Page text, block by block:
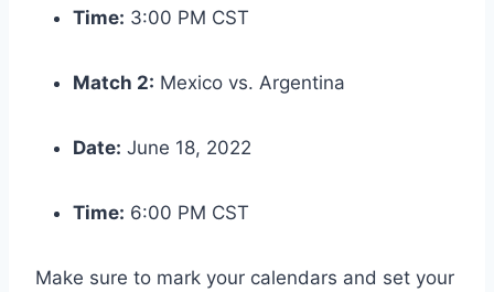
Time: 3:00 PM CST
Match 2: Mexico vs. Argentina
Date: June 18, 2022
Time: 6:00 PM CST
Make sure to mark your calendars and set your